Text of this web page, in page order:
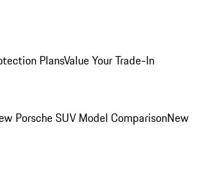
PlansValue Your Trade-In
Porsche SUV Model ComparisonNew